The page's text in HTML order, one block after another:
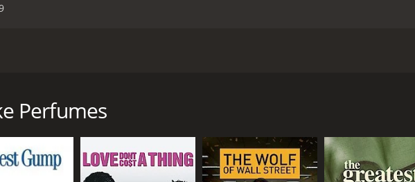
a runtime of 1 hour and 42 minutes. It has received mostly positive reviews
Perfumes